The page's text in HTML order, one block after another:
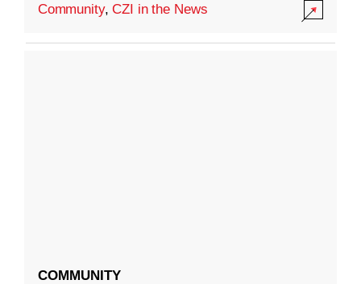
Community,CZI in the News
COMMUNITY